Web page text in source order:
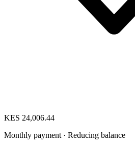
KES 24,006.44
Monthly payment · Reducing balance